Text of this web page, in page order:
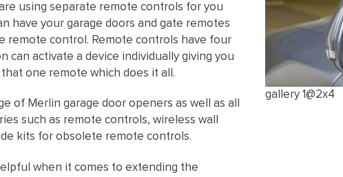
using separate remote controls for you
have your garage doors and gate remotes
remote control. Remote controls have four
can activate a device individually giving you
one remote which does it all.
of Merlin garage door openers as well as all
such as remote controls, wireless wall
kits for obsolete remote controls.
when it comes to extending the
gallery 1@2x4